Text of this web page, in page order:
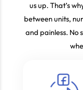
us up. That’s
between units,
and painless. No